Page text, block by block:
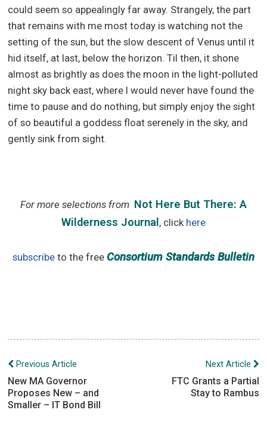
could seem so appealingly far away. Strangely, the part
that remains with me most today is watching not the
setting of the sun, but the slow descent of Venus until it
hid itself, at last, below the horizon. Til then, it shone
almost as brightly as does the moon in the light-polluted
night sky back east, where I would never have found the
time to pause and do nothing, but simply enjoy the sight
of so beautiful a goddess float serenely in the sky, and
gently sink from sight.
For more selections from Not Here But There: A
Wilderness Journal, click here
subscribe to the free Consortium Standards Bulletin
Post
navigation
Previous Article
New MA Governor
Proposes New – and
Smaller – IT Bond Bill
Next Article
FTC Grants a Partial
Stay to Rambus